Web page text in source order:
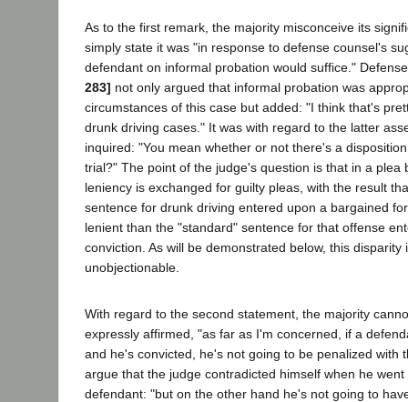
As to the first remark, the majority misconceive its
simply state it was "in response to defense counsel's
defendant on informal probation would suffice."
283] not only argued that informal probation was
circumstances of this case but added: "I think that's
drunk driving cases." It was with regard to the latter
inquired: "You mean whether or not there's a
trial?" The point of the judge's question is that in a plea
leniency is exchanged for guilty pleas, with the result
sentence for drunk driving entered upon a bargained
lenient than the "standard" sentence for that offense
conviction. As will be demonstrated below, this disparity
unobjectionable.
With regard to the second statement, the majority
expressly affirmed, "as far as I'm concerned, if a
and he's convicted, he's not going to be penalized with
argue that the judge contradicted himself when he
defendant: "but on the other hand he's not going to